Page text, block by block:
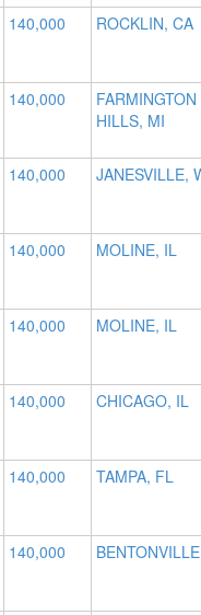
140,000 ROCKLIN, CA
140,000
FARMINGTON
HILLS, MI
140,000 JANESVILLE,
140,000 MOLINE, IL
140,000 MOLINE, IL
140,000 CHICAGO, IL
140,000 TAMPA, FL
140,000